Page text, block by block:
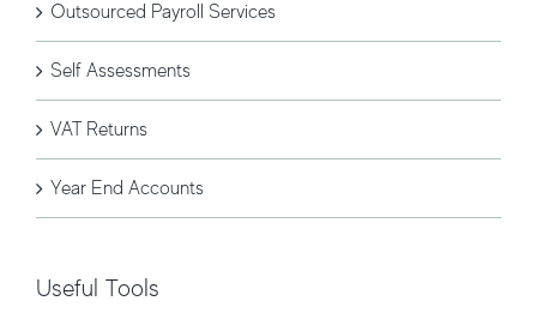
Outsourced Payroll Services
Self Assessments
VAT Returns
Year End Accounts
Useful Tools